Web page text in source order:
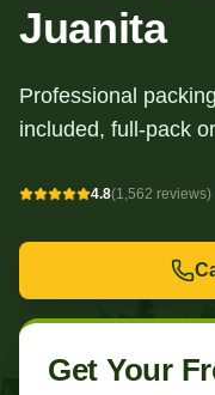
Juanita
Professional
included, full-pack
4.8(1,562 reviews)
Get Your